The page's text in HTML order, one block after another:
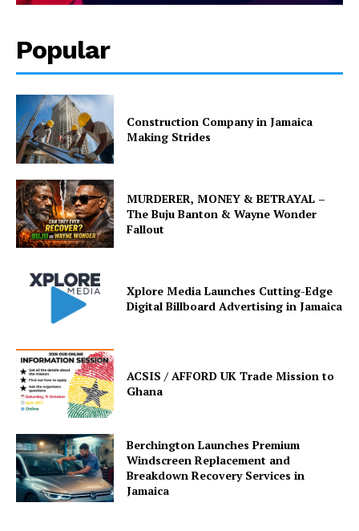
Popular
Construction Company in Jamaica
Making Strides
MURDERER, MONEY & BETRAYAL –
The Buju Banton & Wayne Wonder
Fallout
Xplore Media Launches Cutting-Edge
Digital Billboard Advertising in Jamaica
ACSIS / AFFORD UK Trade Mission to
Ghana
Berchington Launches Premium
Windscreen Replacement and
Breakdown Recovery Services in
Jamaica